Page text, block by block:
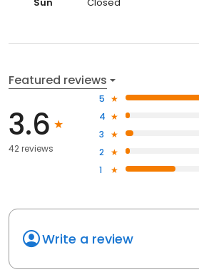
Featured reviews
3.6
42 reviews
5
4
3
2
1
Write a review